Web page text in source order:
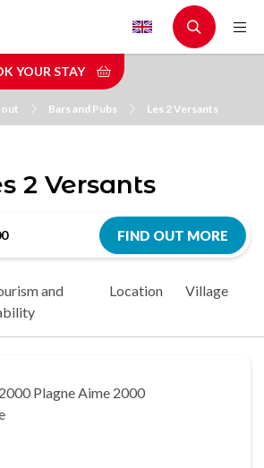
YOUR STAY
out Bars and Pubs Les 2 Versants
2 Versants
FIND OUT MORE
and
Location Village
Plagne Aime 2000